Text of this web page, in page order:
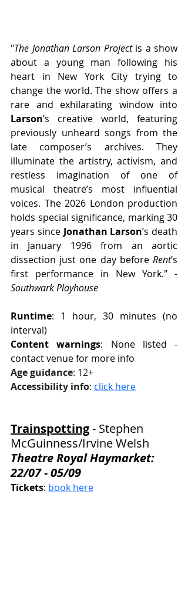
"The Jonathan Larson Project is a show
about a young man following his
heart in New York City trying to
change the world. The show offers a
Larson’s creative world, featuring
previously unheard songs from the
late composer’s archives. They
illuminate the artistry, activism, and
restless imagination of one of
musical theatre’s most influential
voices. The 2026 London production
holds special significance, marking 30
years since Jonathan Larson’s death
in January 1996 from an aortic
dissection just one day before Rent’s
Southwark Playhouse
Runtime: 1 hour, 30 minutes (no
interval)
Content warnings: None listed -
contact venue for more info
Age guidance: 12+
Accessibility info: click here
Trainspotting - Stephen
McGuinness/Irvine Welsh
Theatre Royal Haymarket:
22/07 - 05/09
Tickets: book here